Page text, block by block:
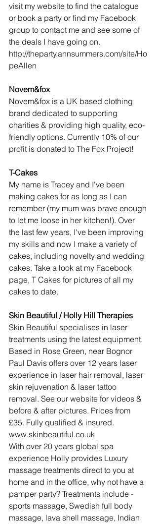
visit my website to find the catalogue
or book a party or find my Facebook
group to contact me and see some of
the deals I have going on.
http://theparty.annsummers.com/site/Ho
peAllen
Novem&fox
Novem&fox is a UK based clothing
brand dedicated to supporting
charities & providing high quality, eco-
friendly options. Currently 10% of our
profit is donated to The Fox Project!
T-Cakes
My name is Tracey and I've been
making cakes for as long as I can
remember (my mum was brave enough
to let me loose in her kitchen!). Over
the last few years, I've been improving
my skills and now I make a variety of
cakes, including novelty and wedding
cakes. Take a look at my Facebook
page, T Cakes for pictures of all my
cakes to date.
Skin Beautiful / Holly Hill Therapies
Skin Beautiful specialises in laser
treatments using the latest equipment.
Based in Rose Green, near Bognor
Paul Davis offers over 12 years laser
experience in laser hair removal, laser
skin rejuvenation & laser tattoo
removal. See our website for videos &
before & after pictures. Prices from
£35. Fully qualified & insured.
www.skinbeautiful.co.uk
With over 20 years global spa
experience Holly provides Luxury
massage treatments direct to you at
home and in the office, why not have a
pamper party? Treatments include -
sports massage, Swedish full body
massage, lava shell massage, Indian